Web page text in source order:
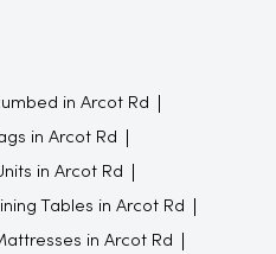
in Arcot Rd
in Arcot Rd
in Arcot Rd
Tables in Arcot Rd
in Arcot Rd